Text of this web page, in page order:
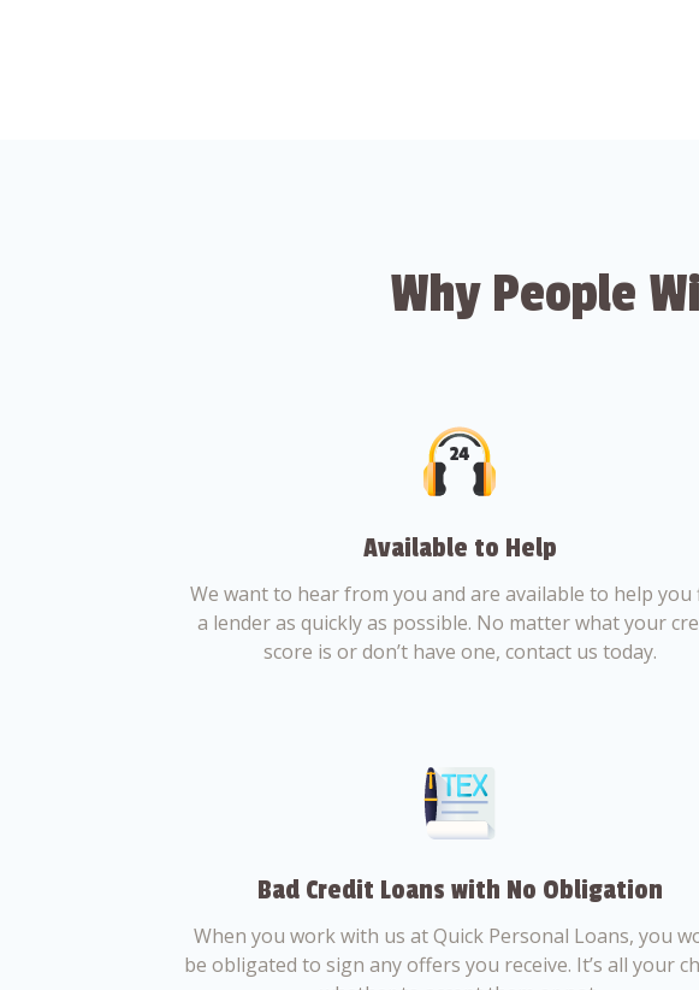
Why People
Available to Help
We want to hear from you and are available to help you
a lender as quickly as possible. No matter what your
score is or don’t have one, contact us today.
Bad Credit Loans with No Obligation
When you work with us at Quick Personal Loans, you
be obligated to sign any offers you receive. It’s all your